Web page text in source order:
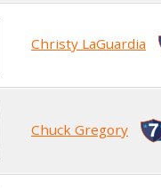
Christy LaGuardia
Chuck Gregory